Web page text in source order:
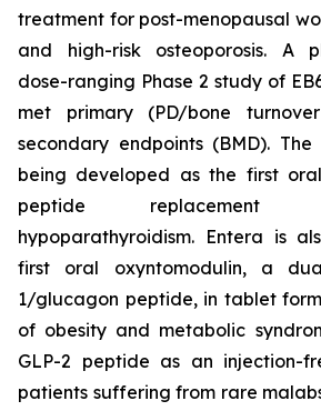
treatment for post-menopausal
and high-risk osteoporosis. A
dose-ranging Phase 2 study of
met primary (PD/bone
secondary endpoints (BMD). The
being developed as the first
peptide
hypoparathyroidism. Entera is
first oral oxyntomodulin, a
1/glucagon peptide, in tablet
of obesity and metabolic
GLP-2 peptide as an injection-
patients suffering from rare